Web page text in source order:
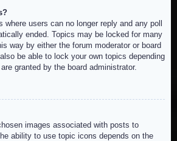
where users can no longer reply and any poll
ended. Topics may be locked for many
way by either the forum moderator or board
be able to lock your own topics depending
granted by the board administrator.
images associated with posts to
ability to use topic icons depends on the